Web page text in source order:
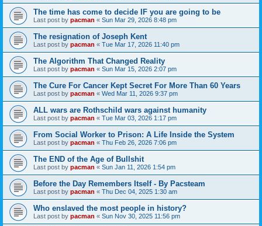
The time has come to decide IF you are going to be
Last post by pacman « Sun Mar 29, 2026 8:48 pm
The resignation of Joseph Kent
Last post by pacman « Tue Mar 17, 2026 11:40 pm
The Algorithm That Changed Reality
Last post by pacman « Sun Mar 15, 2026 2:07 pm
The Cure For Cancer Kept Secret For More Than 60 Years
Last post by pacman « Wed Mar 11, 2026 9:37 pm
ALL wars are Rothschild wars against humanity
Last post by pacman « Tue Mar 03, 2026 1:17 pm
From Social Worker to Prison: A Life Inside the System
Last post by pacman « Thu Feb 26, 2026 7:06 pm
The END of the Age of Bullshit
Last post by pacman « Sun Jan 11, 2026 1:54 pm
Before the Day Remembers Itself - By Pacsteam
Last post by pacman « Thu Dec 04, 2025 1:30 am
Who enslaved the most people in history?
Last post by pacman « Sun Nov 30, 2025 11:56 pm